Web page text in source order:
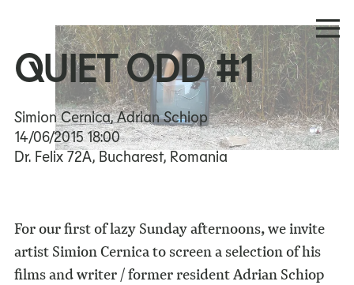
QUIET ODD #1
Simion Cernica, Adrian Schiop
14/06/201518:00
Dr. Felix 72A, Bucharest, Romania
For our first of lazy Sunday afternoons, we invite
artist Simion Cernica to screen a selection of his
films and writer / former resident Adrian Schiop